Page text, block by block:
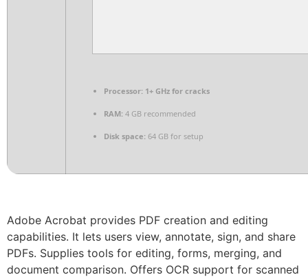
Processor: 1+ GHz for cracks
RAM: 4 GB recommended
Disk space: 64 GB for setup
Adobe Acrobat provides PDF creation and editing
capabilities. It lets users view, annotate, sign, and share
PDFs. Supplies tools for editing, forms, merging, and
document comparison. Offers OCR support for scanned